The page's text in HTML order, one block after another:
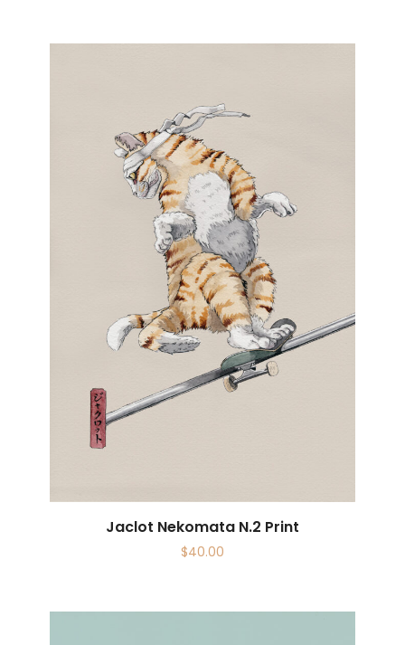
Jaclot Nekomata N.2 Print
$40.00